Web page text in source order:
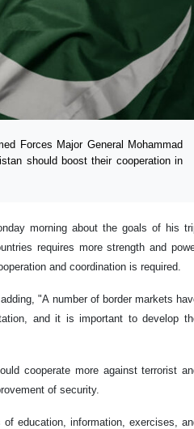
Forces Major General Mohammad
should boost their cooperation in
morning about the goals of his
requires more strength and
and coordination is required.
"A number of border markets
and it is important to develop
cooperate more against terrorist
of security.
education, information, exercises,